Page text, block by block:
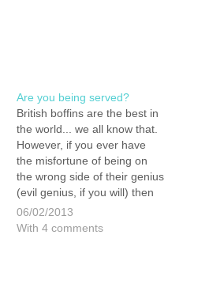
Are you being served?
British boffins are the best in
the world... we all know that.
However, if you ever have
the misfortune of being on
the wrong side of their genius
(evil genius, if you will) then
you, like us, will be quickly
prompted into remedial
06/02/2013
With 4 comments